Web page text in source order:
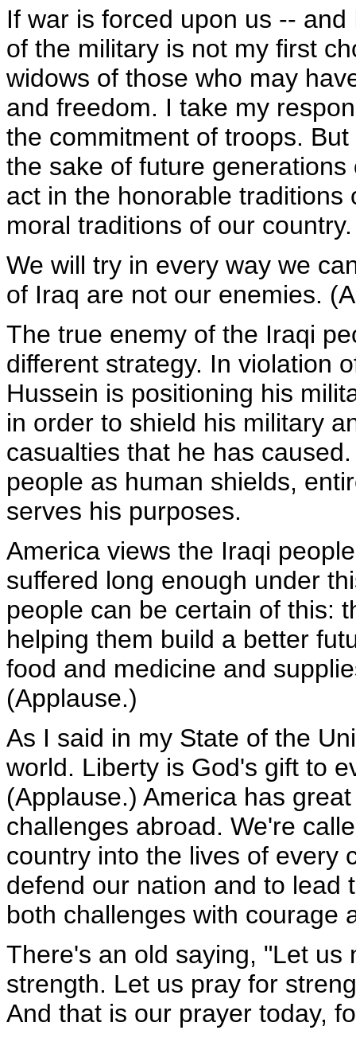
If war is forced upon us --
of the military is not my first
widows of those who may
and freedom. I take my
the commitment of troops.
the sake of future
act in the honorable
moral traditions of our country.
We will try in every way we
of Iraq are not our enemies.
The true enemy of the Iraqi
different strategy. In violation
Hussein is positioning his
in order to shield his military
casualties that he has
people as human shields,
serves his purposes.
America views the Iraqi
suffered long enough under
people can be certain of this:
helping them build a better
food and medicine and
(Applause.)
As I said in my State of the
world. Liberty is God's gift to
(Applause.) America has
challenges abroad. We're
country into the lives of every
defend our nation and to lead
both challenges with courage
There's an old saying, "Let
strength. Let us pray for
And that is our prayer today,